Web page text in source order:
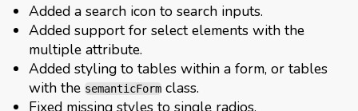
Added a search icon to search inputs.
Added support for select elements with the
multiple attribute.
Added styling to tables within a form, or tables
with the semanticForm class.
Fixed missing styles to single radios.